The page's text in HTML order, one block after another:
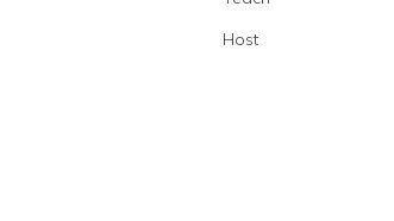
Host